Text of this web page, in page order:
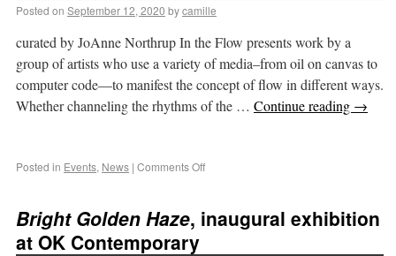
Posted on September 12, 2020 bycamille
curated by JoAnne Northrup In the Flow presents work by a
group of artists who use a variety of media–from oil on canvas to
computer code—to manifest the concept of flow in different ways.
Whether channeling the rhythms of the … Continue reading →
Posted in Events, News | Comments Off
Bright Golden Haze, inaugural exhibition
at OK Contemporary